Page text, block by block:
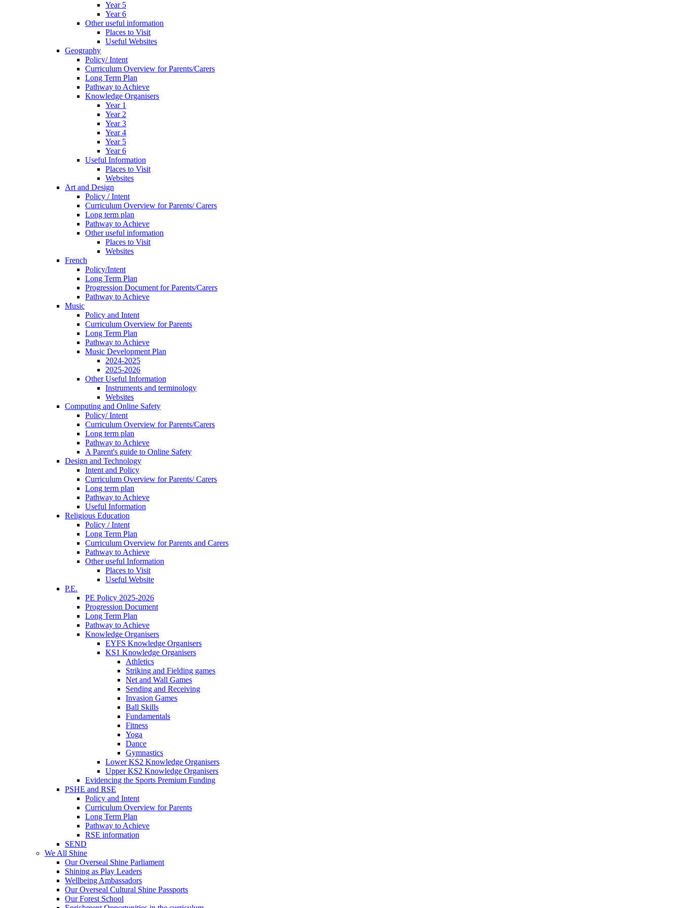
Year 5
Year 6
Other useful information
Places to Visit
Useful Websites
Geography
Policy/ Intent
Curriculum Overview for Parents/Carers
Long Term Plan
Pathway to Achieve
Knowledge Organisers
Year 1
Year 2
Year 3
Year 4
Year 5
Year 6
Useful Information
Places to Visit
Websites
Art and Design
Policy / Intent
Curriculum Overview for Parents/ Carers
Long term plan
Pathway to Achieve
Other useful information
Places to Visit
Websites
French
Policy/Intent
Long Term Plan
Progression Document for Parents/Carers
Pathway to Achieve
Music
Policy and Intent
Curriculum Overview for Parents
Long Term Plan
Pathway to Achieve
Music Development Plan
2024-2025
2025-2026
Other Useful Information
Instruments and terminology
Websites
Computing and Online Safety
Policy/ Intent
Curriculum Overview for Parents/Carers
Long term plan
Pathway to Achieve
A Parent's guide to Online Safety
Design and Technology
Intent and Policy
Curriculum Overview for Parents/ Carers
Long term plan
Pathway to Achieve
Useful Information
Religious Education
Policy / Intent
Long Term Plan
Curriculum Overview for Parents and Carers
Pathway to Achieve
Other useful Information
Places to Visit
Useful Website
P.E.
PE Policy 2025-2026
Progression Document
Long Term Plan
Pathway to Achieve
Knowledge Organisers
EYFS Knowledge Organisers
KS1 Knowledge Organisers
Athletics
Striking and Fielding games
Net and Wall Games
Sending and Receiving
Invasion Games
Ball Skills
Fundamentals
Fitness
Yoga
Dance
Gymnastics
Lower KS2 Knowledge Organisers
Upper KS2 Knowledge Organisers
Evidencing the Sports Premium Funding
PSHE and RSE
Policy and Intent
Curriculum Overview for Parents
Long Term Plan
Pathway to Achieve
RSE information
SEND
We All Shine
Our Overseal Shine Parliament
Shining as Play Leaders
Wellbeing Ambassadors
Our Overseal Cultural Shine Passports
Our Forest School